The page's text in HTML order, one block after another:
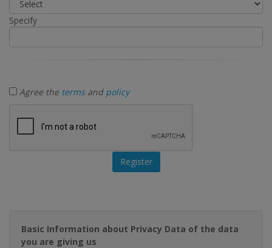
Specify
Agree the termsand policy
Basic Information about Privacy Data of the data
you are giving us